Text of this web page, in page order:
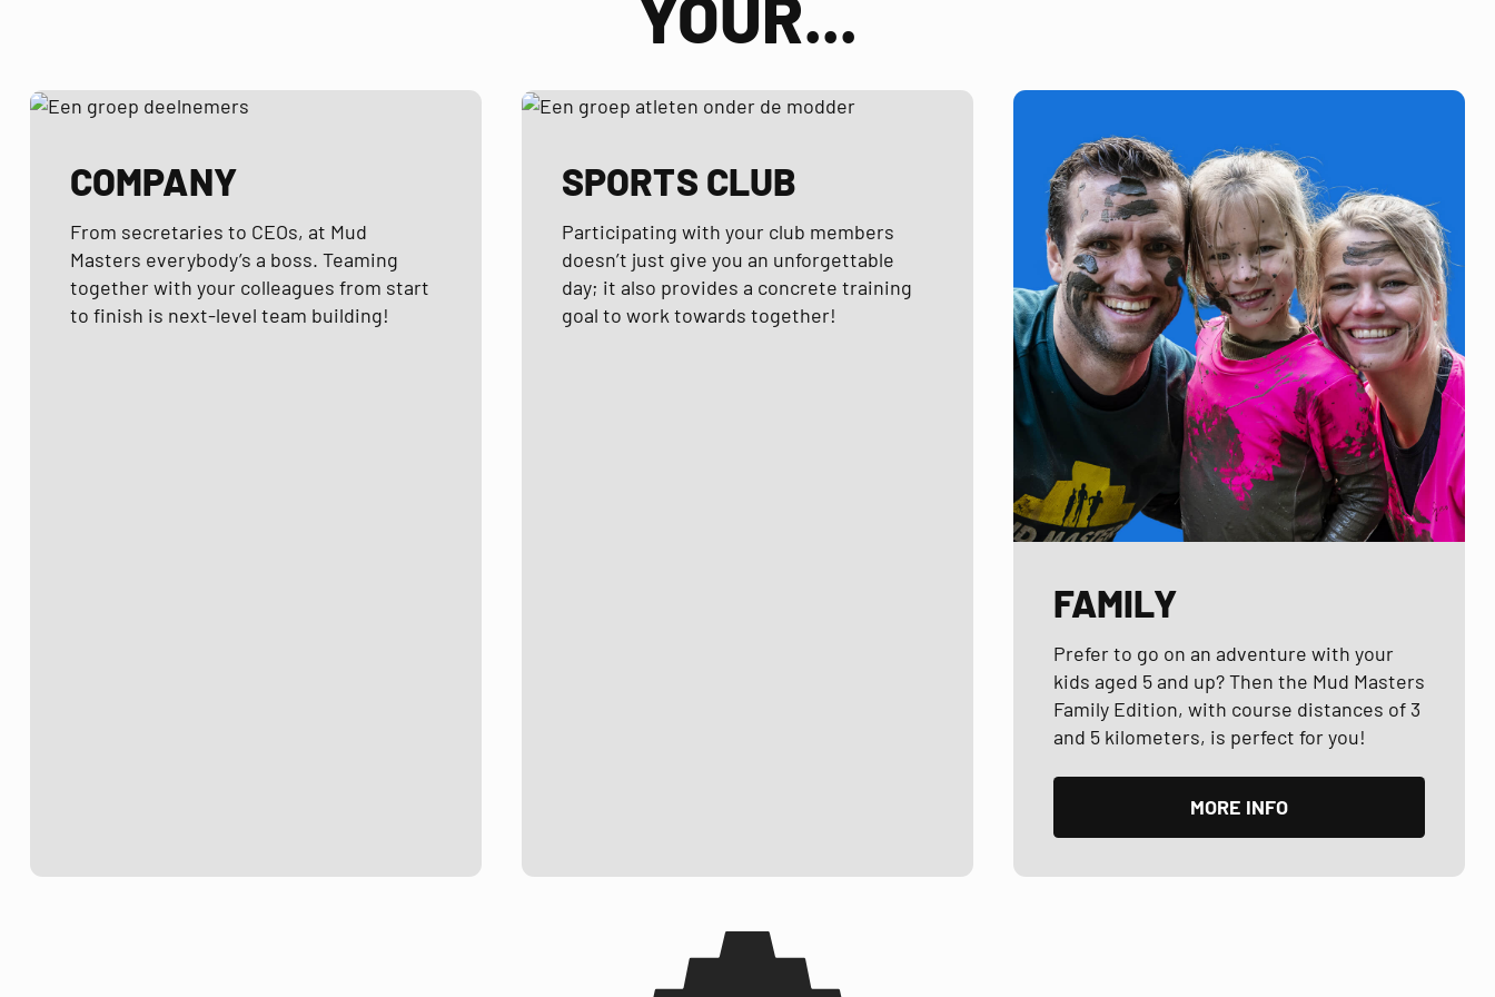
YOUR...
COMPANY
From secretaries to CEOs, at Mud
Masters everybody’s a boss. Teaming
together with your colleagues from start
to finish is next-level team building!
SPORTS CLUB
Participating with your club members
doesn’t just give you an unforgettable
day; it also provides a concrete training
goal to work towards together!
FAMILY
Prefer to go on an adventure with your
kids aged 5 and up? Then the Mud Masters
Family Edition, with course distances of 3
and 5 kilometers, is perfect for you!
MORE INFO